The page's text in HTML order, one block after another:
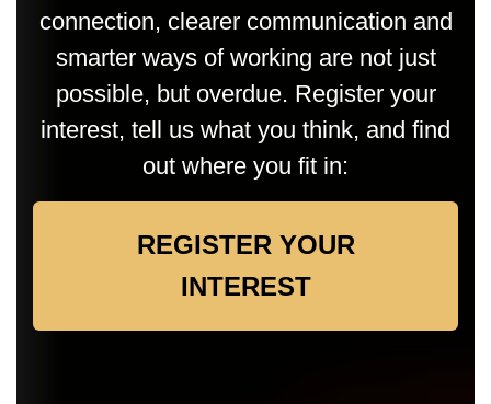
connection, clearer communication and
smarter ways of working are not just
possible, but overdue. Register your
interest, tell us what you think, and find
out where you fit in:
REGISTER YOUR
INTEREST